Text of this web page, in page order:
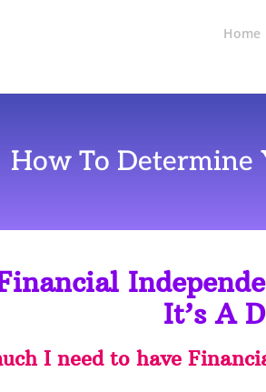
Home
How To Determine
It’s A
I need to have